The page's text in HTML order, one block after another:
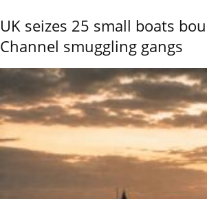
UK seizes 25 small boats
Channel smuggling gangs